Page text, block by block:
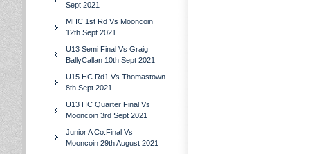
Sept 2021
MHC 1st Rd Vs Mooncoin
12th Sept 2021
U13 Semi Final Vs Graig
BallyCallan 10th Sept 2021
U15 HC Rd1 Vs Thomastown
8th Sept 2021
U13 HC Quarter Final Vs
Mooncoin 3rd Sept 2021
Junior A Co.Final Vs
Mooncoin 29th August 2021